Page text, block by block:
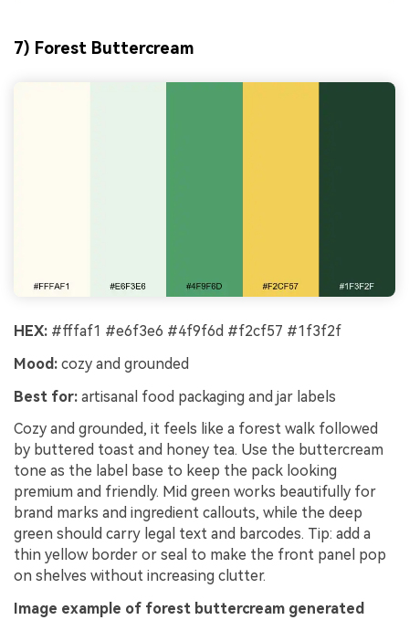
7) Forest Buttercream
HEX: #fffaf1 #e6f3e6 #4f9f6d #f2cf57 #1f3f2f
Mood: cozy and grounded
Best for: artisanal food packaging and jar labels
Cozy and grounded, it feels like a forest walk followed
by buttered toast and honey tea. Use the buttercream
tone as the label base to keep the pack looking
premium and friendly. Mid green works beautifully for
brand marks and ingredient callouts, while the deep
green should carry legal text and barcodes. Tip: add a
thin yellow border or seal to make the front panel pop
on shelves without increasing clutter.
Image example of forest buttercream generated